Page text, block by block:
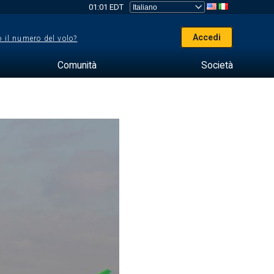
01:01 EDT
il numero del volo? Accedi
Comunità Società